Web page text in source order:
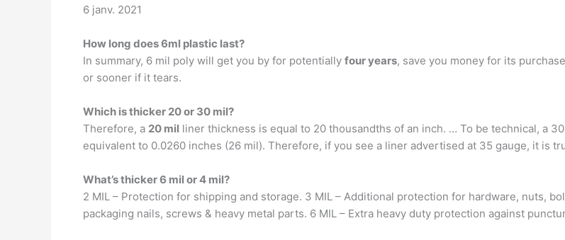
6 janv. 2021
How long does 6ml plastic last?
In summary, 6 mil poly will get you by for potentially four years, save you money for its
or sooner if it tears.
Which is thicker 20 or 30 mil?
Therefore, a 20 mil liner thickness is equal to 20 thousandths of an inch. … To be technical, a
equivalent to 0.0260 inches (26 mil). Therefore, if you see a liner advertised at 35 gauge, it is
What’s thicker 6 mil or 4 mil?
2 MIL – Protection for shipping and storage. 3 MIL – Additional protection for hardware, nuts,
packaging nails, screws & heavy metal parts. 6 MIL – Extra heavy duty protection against